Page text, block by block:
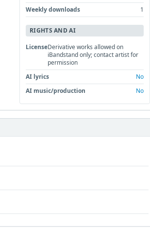
Weekly downloads
1
RIGHTS AND AI
LicenseDerivative works allowed on
iBandstand only; contact artist for
permission
AI lyrics
No
AI music/production
No